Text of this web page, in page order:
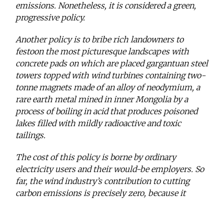
emissions. Nonetheless, it is considered a green,
progressive policy.
Another policy is to bribe rich landowners to
festoon the most picturesque landscapes with
concrete pads on which are placed gargantuan steel
towers topped with wind turbines containing two-
tonne magnets made of an alloy of neodymium, a
rare earth metal mined in inner Mongolia by a
process of boiling in acid that produces poisoned
lakes filled with mildly radioactive and toxic
tailings.
The cost of this policy is borne by ordinary
electricity users and their would-be employers. So
far, the wind industry’s contribution to cutting
carbon emissions is precisely zero, because it